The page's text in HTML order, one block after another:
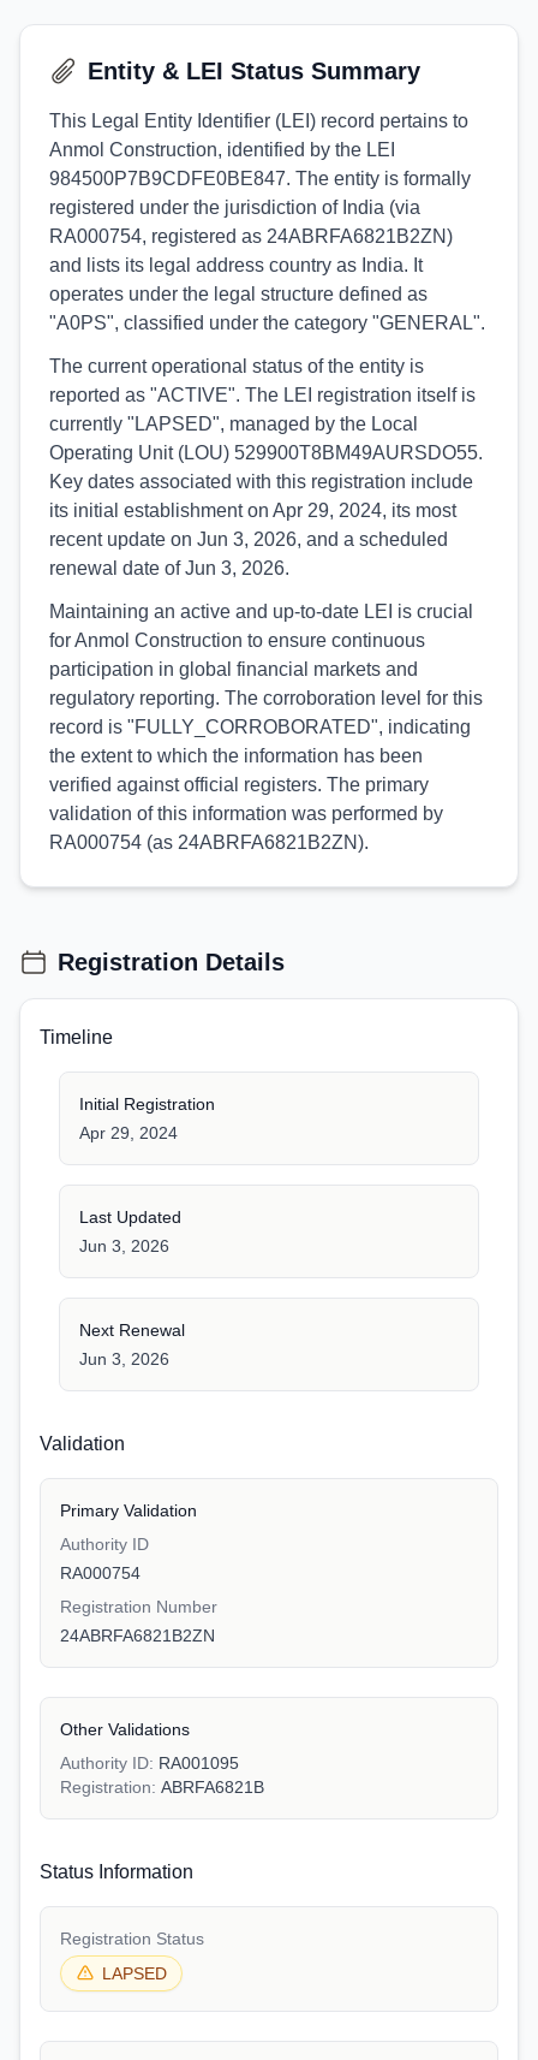
Entity & LEI Status Summary
This Legal Entity Identifier (LEI) record pertains to
Anmol Construction, identified by the LEI
984500P7B9CDFE0BE847. The entity is formally
registered under the jurisdiction of India (via
RA000754, registered as 24ABRFA6821B2ZN)
and lists its legal address country as India. It
operates under the legal structure defined as
"A0PS", classified under the category "GENERAL".
The current operational status of the entity is
reported as "ACTIVE". The LEI registration itself is
currently "LAPSED", managed by the Local
Operating Unit (LOU) 529900T8BM49AURSDO55.
Key dates associated with this registration include
its initial establishment on Apr 29, 2024, its most
recent update on Jun 3, 2026, and a scheduled
renewal date of Jun 3, 2026.
Maintaining an active and up-to-date LEI is crucial
for Anmol Construction to ensure continuous
participation in global financial markets and
regulatory reporting. The corroboration level for this
record is "FULLY_CORROBORATED", indicating
the extent to which the information has been
verified against official registers. The primary
validation of this information was performed by
RA000754 (as 24ABRFA6821B2ZN).
Registration Details
Timeline
Initial Registration
Apr 29, 2024
Last Updated
Jun 3, 2026
Next Renewal
Jun 3, 2026
Validation
Primary Validation
Authority ID
RA000754
Registration Number
24ABRFA6821B2ZN
Other Validations
Authority ID: RA001095
Registration: ABRFA6821B
Status Information
Registration Status
LAPSED